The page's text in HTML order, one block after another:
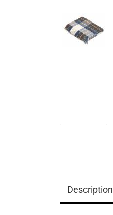
Description